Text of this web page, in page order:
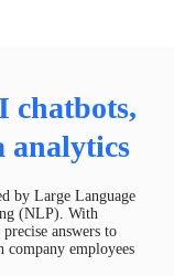
chatbots,
analytics
by Large Language
(NLP). With
answers to
employees